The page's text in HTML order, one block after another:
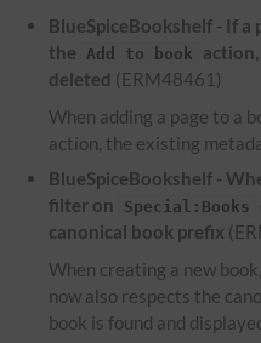
BlueSpiceBookshelf - If a
the
Add to book
deleted (ERM48461)
When adding a page to a
action, the existing
BlueSpiceBookshelf -
filter on
Special:Books
canonical book prefix
When creating a new
now also respects the
book is found and